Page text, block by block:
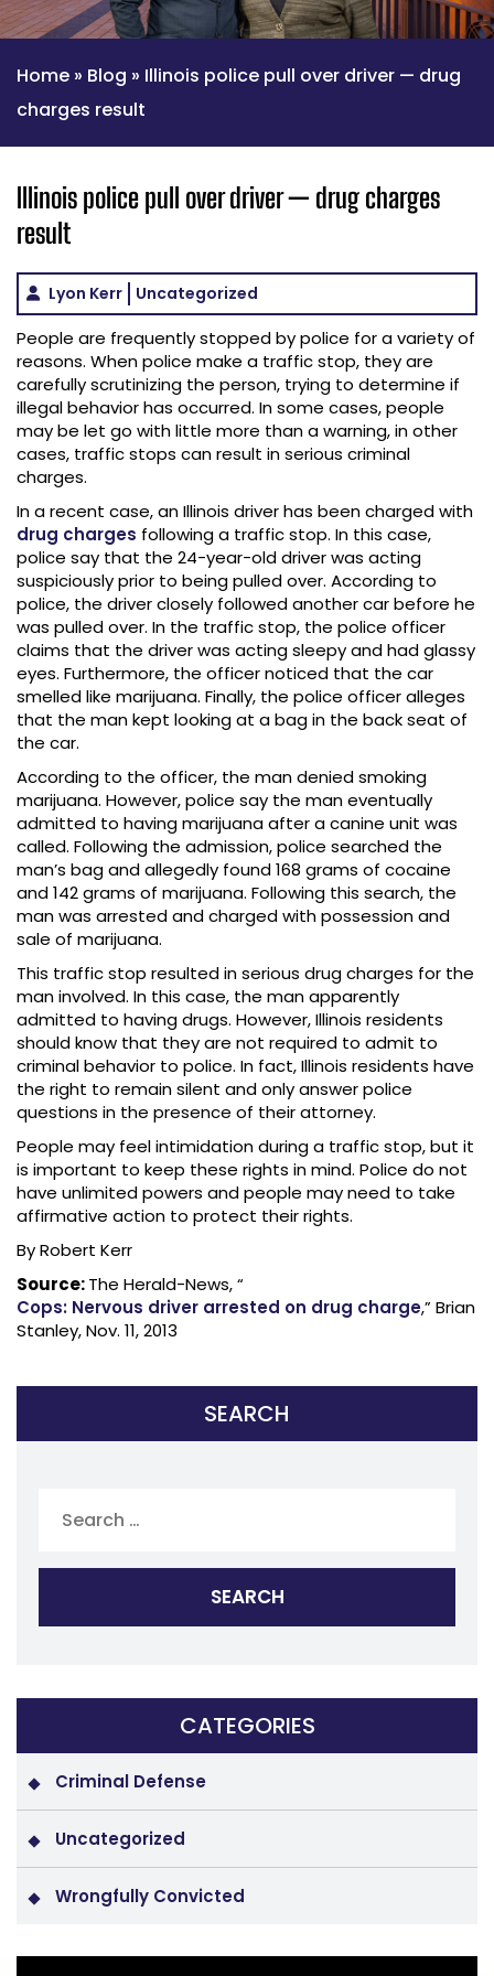
Home » Blog » Illinois police pull over driver — drug
charges result
Illinois police pull over driver — drug charges
result
Lyon Kerr Uncategorized
People are frequently stopped by police for a variety of
reasons. When police make a traffic stop, they are
carefully scrutinizing the person, trying to determine if
illegal behavior has occurred. In some cases, people
may be let go with little more than a warning, in other
cases, traffic stops can result in serious criminal
charges.
In a recent case, an Illinois driver has been charged with
drug charges following a traffic stop. In this case,
police say that the 24-year-old driver was acting
suspiciously prior to being pulled over. According to
police, the driver closely followed another car before he
was pulled over. In the traffic stop, the police officer
claims that the driver was acting sleepy and had glassy
eyes. Furthermore, the officer noticed that the car
smelled like marijuana. Finally, the police officer alleges
that the man kept looking at a bag in the back seat of
the car.
According to the officer, the man denied smoking
marijuana. However, police say the man eventually
admitted to having marijuana after a canine unit was
called. Following the admission, police searched the
man’s bag and allegedly found 168 grams of cocaine
and 142 grams of marijuana. Following this search, the
man was arrested and charged with possession and
sale of marijuana.
This traffic stop resulted in serious drug charges for the
man involved. In this case, the man apparently
admitted to having drugs. However, Illinois residents
should know that they are not required to admit to
criminal behavior to police. In fact, Illinois residents have
the right to remain silent and only answer police
questions in the presence of their attorney.
People may feel intimidation during a traffic stop, but it
is important to keep these rights in mind. Police do not
have unlimited powers and people may need to take
affirmative action to protect their rights.
By Robert Kerr
Source:The Herald-News, “
Cops: Nervous driver arrested on drug charge,” Brian
Stanley, Nov. 11, 2013
SEARCH
CATEGORIES
Criminal Defense
Uncategorized
Wrongfully Convicted